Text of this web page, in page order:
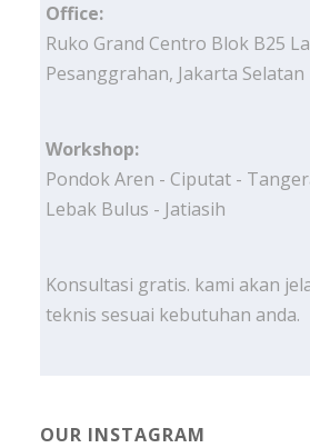
Office:
Ruko Grand Centro Blok B25
Pesanggrahan, Jakarta Selatan
Workshop:
Pondok Aren - Ciputat -
Lebak Bulus - Jatiasih
Konsultasi gratis. kami akan
teknis sesuai kebutuhan anda.
OUR INSTAGRAM